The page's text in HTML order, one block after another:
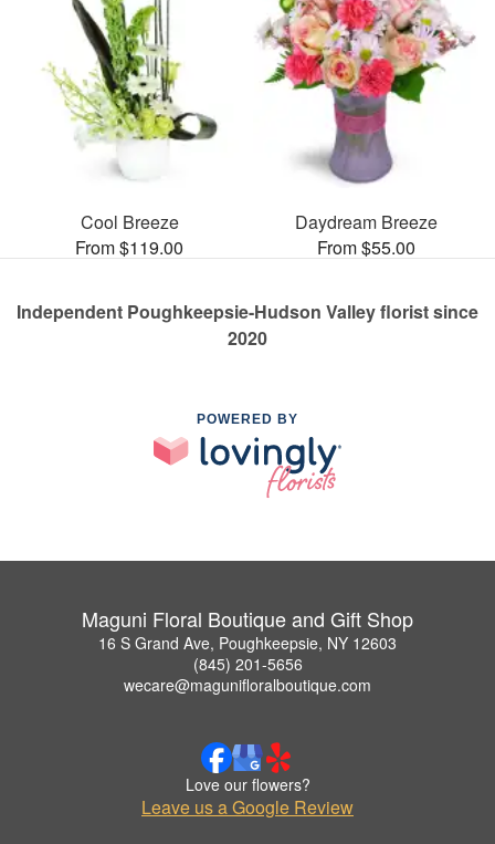
Cool Breeze
From $119.00
Daydream Breeze
From $55.00
Independent Poughkeepsie-Hudson Valley florist since
2020
POWERED BY
Maguni Floral Boutique and Gift Shop
16 S Grand Ave, Poughkeepsie, NY 12603
(845) 201-5656
wecare@magunifloralboutique.com
Love our flowers?
Leave us a Google Review